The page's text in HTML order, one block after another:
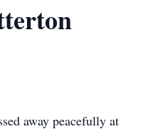
away peacefully at